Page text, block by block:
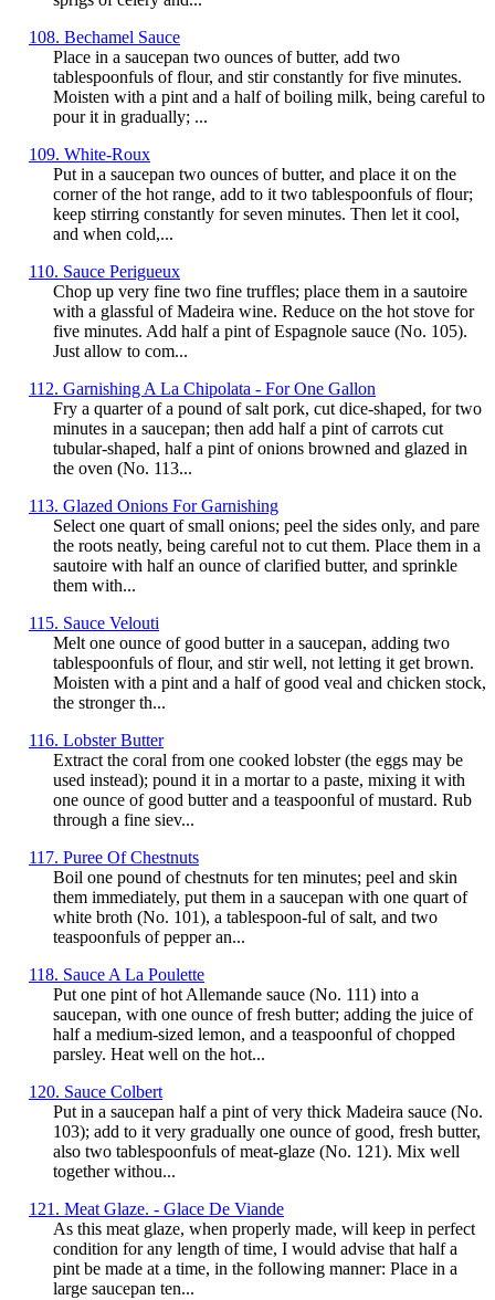
108. Bechamel Sauce
Place in a saucepan two ounces of butter, add two
tablespoonfuls of flour, and stir constantly for five minutes.
Moisten with a pint and a half of boiling milk, being careful to
pour it in gradually; ...
109. White-Roux
Put in a saucepan two ounces of butter, and place it on the
corner of the hot range, add to it two tablespoonfuls of flour;
keep stirring constantly for seven minutes. Then let it cool,
and when cold,...
110. Sauce Perigueux
Chop up very fine two fine truffles; place them in a sautoire
with a glassful of Madeira wine. Reduce on the hot stove for
five minutes. Add half a pint of Espagnole sauce (No. 105).
Just allow to com...
112. Garnishing A La Chipolata - For One Gallon
Fry a quarter of a pound of salt pork, cut dice-shaped, for two
minutes in a saucepan; then add half a pint of carrots cut
tubular-shaped, half a pint of onions browned and glazed in
the oven (No. 113...
113. Glazed Onions For Garnishing
Select one quart of small onions; peel the sides only, and pare
the roots neatly, being careful not to cut them. Place them in a
sautoire with half an ounce of clarified butter, and sprinkle
them with...
115. Sauce Velouti
Melt one ounce of good butter in a saucepan, adding two
tablespoonfuls of flour, and stir well, not letting it get brown.
Moisten with a pint and a half of good veal and chicken stock,
the stronger th...
116. Lobster Butter
Extract the coral from one cooked lobster (the eggs may be
used instead); pound it in a mortar to a paste, mixing it with
one ounce of good butter and a teaspoonful of mustard. Rub
through a fine siev...
117. Puree Of Chestnuts
Boil one pound of chestnuts for ten minutes; peel and skin
them immediately, put them in a saucepan with one quart of
white broth (No. 101), a tablespoon-ful of salt, and two
teaspoonfuls of pepper an...
118. Sauce A La Poulette
Put one pint of hot Allemande sauce (No. 111) into a
saucepan, with one ounce of fresh butter; adding the juice of
half a medium-sized lemon, and a teaspoonful of chopped
parsley. Heat well on the hot...
120. Sauce Colbert
Put in a saucepan half a pint of very thick Madeira sauce (No.
103); add to it very gradually one ounce of good, fresh butter,
also two tablespoonfuls of meat-glaze (No. 121). Mix well
together withou...
121. Meat Glaze. - Glace De Viande
As this meat glaze, when properly made, will keep in perfect
condition for any length of time, I would advise that half a
pint be made at a time, in the following manner: Place in a
large saucepan ten...